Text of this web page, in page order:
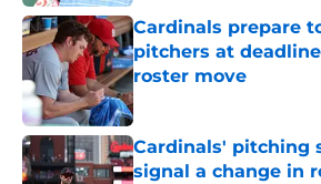
Cardinals prepare
pitchers at
roster move
Published by on Invalid Date
Cardinals' pitching
signal a change in